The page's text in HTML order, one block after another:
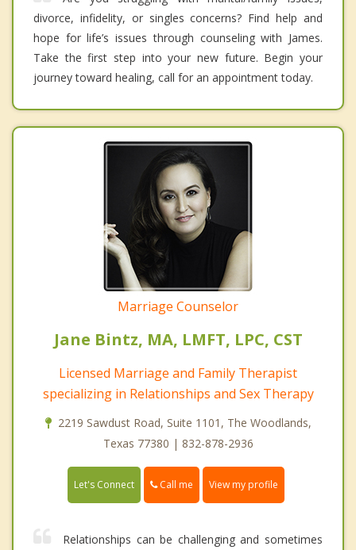
divorce, infidelity, or singles concerns? Find help and
hope for life’s issues through counseling with James.
Take the first step into your new future. Begin your
journey toward healing, call for an appointment today.
Marriage Counselor
Jane Bintz, MA, LMFT, LPC, CST
Licensed Marriage and Family Therapist
specializing in Relationships and Sex Therapy
2219 Sawdust Road, Suite 1101, The Woodlands,
Texas 77380 | 832-878-2936
Let's Connect Call me View my profile
Relationships can be challenging and sometimes